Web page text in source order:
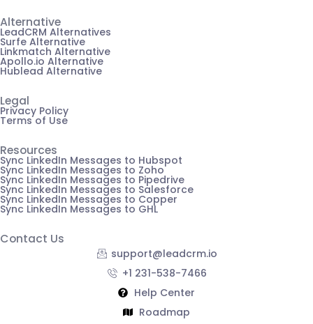
Alternative
LeadCRM Alternatives
Surfe Alternative
Linkmatch Alternative
Apollo.io Alternative
Hublead Alternative
Legal
Privacy Policy
Terms of Use
Resources
Sync LinkedIn Messages to Hubspot
Sync LinkedIn Messages to Zoho
Sync LinkedIn Messages to Pipedrive
Sync LinkedIn Messages to Salesforce
Sync LinkedIn Messages to Copper
Sync LinkedIn Messages to GHL
Contact Us
support@leadcrm.io
+1 231-538-7466
Help Center
Roadmap